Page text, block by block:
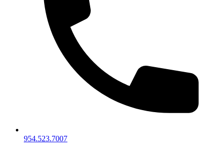
954.523.7007